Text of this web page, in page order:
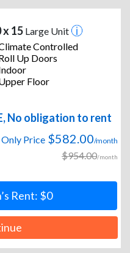
x 15Large Unit
Controlled
Up Doors
Floor
No obligation to rent
Price $582.00/month
$954.00/month
Rent: $0